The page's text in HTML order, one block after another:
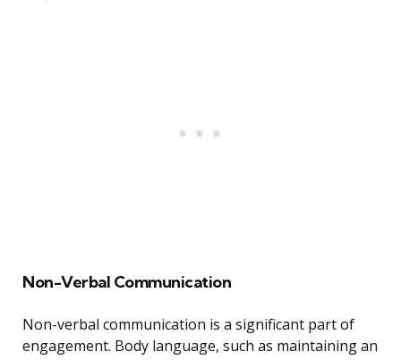
Non-Verbal Communication
Non-verbal communication is a significant part of
engagement. Body language, such as maintaining an